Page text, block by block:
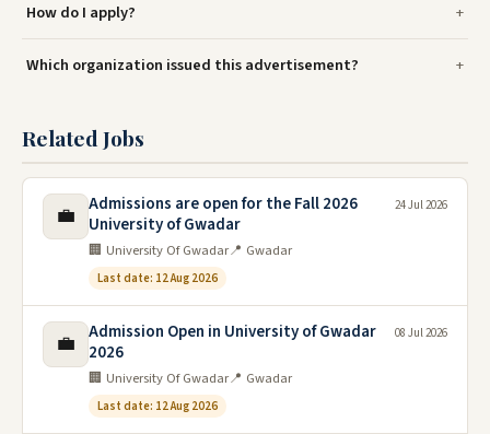
How do I apply?
Which organization issued this advertisement?
Related Jobs
💼
Admissions are open for the Fall 2026
University of Gwadar
🏢 University Of Gwadar📍 Gwadar
Last date: 12 Aug 2026
24 Jul 2026
💼
Admission Open in University of Gwadar
2026
🏢 University Of Gwadar📍 Gwadar
Last date: 12 Aug 2026
08 Jul 2026